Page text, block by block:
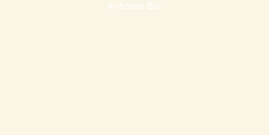
In-house Bar